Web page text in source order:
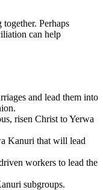
Perhaps
can help
and lead them into
risen Christ to Yerwa
Kanuri that will lead
workers to lead the
subgroups.